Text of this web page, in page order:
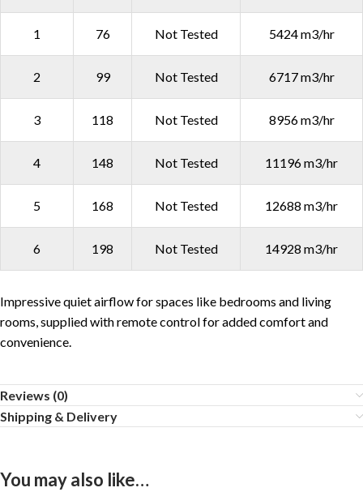
1 76 Not Tested 5424 m3/hr
2 99 Not Tested 6717 m3/hr
3 118 Not Tested 8956 m3/hr
4 148 Not Tested 11196 m3/hr
5 168 Not Tested 12688 m3/hr
6 198 Not Tested 14928 m3/hr
Impressive quiet airflow for spaces like bedrooms and living
rooms, supplied with remote control for added comfort and
convenience.
Reviews (0)
Shipping & Delivery
You may also like…